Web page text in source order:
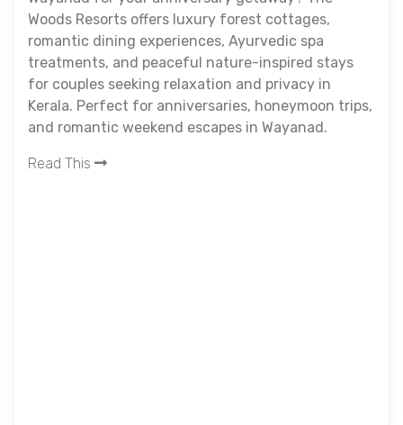
Woods Resorts offers luxury forest cottages,
romantic dining experiences, Ayurvedic spa
treatments, and peaceful nature-inspired stays
for couples seeking relaxation and privacy in
Kerala. Perfect for anniversaries, honeymoon trips,
and romantic weekend escapes in Wayanad.
Read This